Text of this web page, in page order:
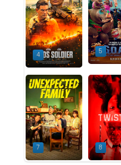
4 5
7 8